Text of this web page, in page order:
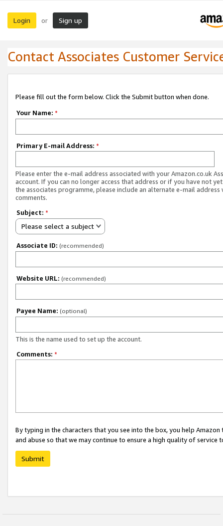
Login or Sign up
Contact Associates Customer
Please fill out the form below. Click the Submit button when done.
Your Name: *
Primary E-mail Address: *
Please enter the e-mail address associated with your Amazon.co.uk
account. If you can no longer access that address or if you have not
the associates programme, please include an alternate e-mail address
comments.
Subject: *
Please select a subject
Associate ID: (recommended)
Website URL: (recommended)
Payee Name: (optional)
This is the name used to set up the account.
Comments: *
By typing in the characters that you see into the box, you help
and abuse so that we may continue to ensure a high quality of service
Submit